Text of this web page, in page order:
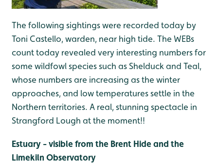
The following sightings were recorded today by
Toni Castello, warden, near high tide. The WEBs
count today revealed very interesting numbers for
some wildfowl species such as Shelduck and Teal,
whose numbers are increasing as the winter
approaches, and low temperatures settle in the
Northern territories. A real, stunning spectacle in
Strangford Lough at the moment!!
Estuary - visible from the Brent Hide and the
Limekiln Observatory